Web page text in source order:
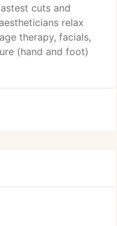
cuts and
relax
therapy, facials,
(hand and foot)